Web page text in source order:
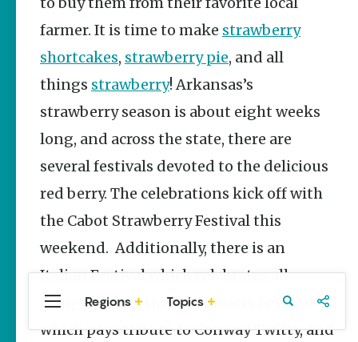
Programs
Preservation
Prosperity
Keisha Pittman
Arkansas
Markers:
America’s
Story
Through
Arkansas
Keisha Pittman
farmer. It is time to make strawberry
shortcakes, strawberry pie, and all
things strawberry! Arkansas’s
strawberry season is about eight weeks
long, and across the state, there are
several festivals devoted to the delicious
red berry. The celebrations kick off with
the Cabot Strawberry Festival this
weekend. Additionally, there is an
Italian Festival which celebrates all
things Italian, the Delta Roots Festival
which pays tribute to Conway Twitty, and
Regions Topics
Central
Arkansas
Northwest
Arkansas
Travel Food